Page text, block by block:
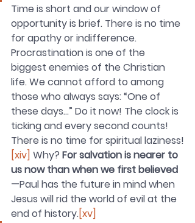
Time is short and our window of
opportunity is brief. There is no time
for apathy or indifference.
Procrastination is one of the
biggest enemies of the Christian
life. We cannot afford to among
those who always says: “One of
these days…” Do it now! The clock is
ticking and every second counts!
There is no time for spiritual laziness!
[xiv] Why? For salvation is nearer to
us now than when we first believed
—Paul has the future in mind when
Jesus will rid the world of evil at the
end of history.[xv]